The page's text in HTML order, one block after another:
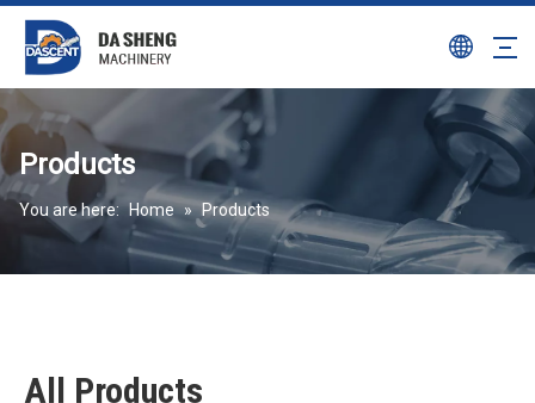
Products
You are here: Home » Products
All Products